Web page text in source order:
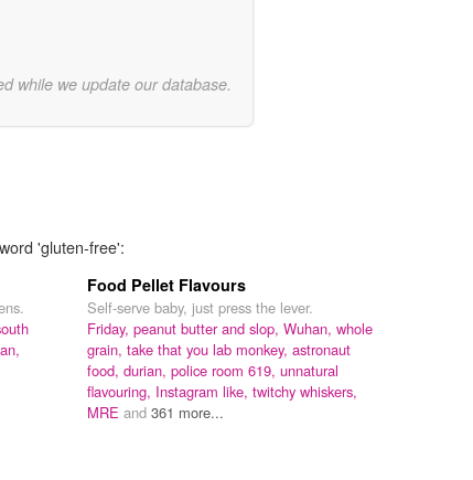
while we update our database.
'gluten-free':
Food Pellet Flavours
Self-serve baby, just press the lever.
Friday, peanut butter and slop, Wuhan, whole
grain, take that you lab monkey, astronaut
food, durian, police room 619, unnatural
flavouring, Instagram like, twitchy whiskers,
MRE and 361 more...